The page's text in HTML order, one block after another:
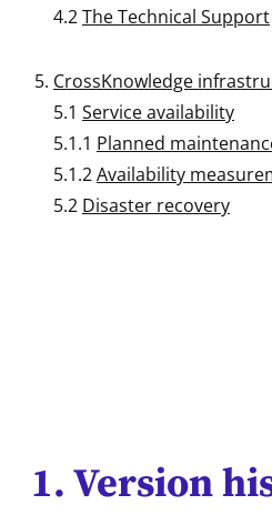
4.2The Technical Support
CrossKnowledge
5.1 Service availability
5.1.1 Planned
5.1.2Availability
5.2 Disaster recovery
1. Version